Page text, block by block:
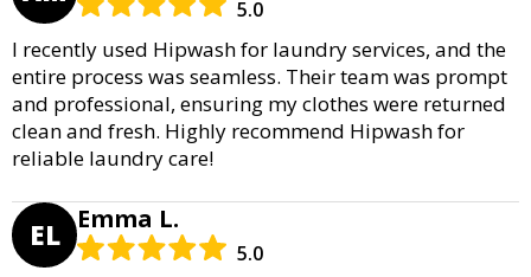
5.0
I recently used Hipwash for laundry services, and the
entire process was seamless. Their team was prompt
and professional, ensuring my clothes were returned
clean and fresh. Highly recommend Hipwash for
reliable laundry care!
EL Emma L.
5.0